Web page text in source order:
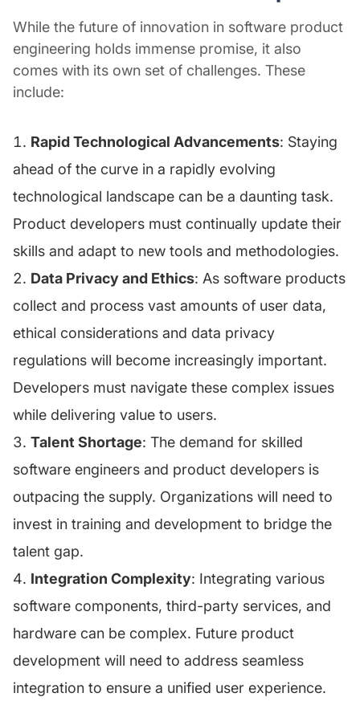
While the future of innovation in software product
engineering holds immense promise, it also
comes with its own set of challenges. These
include:
Rapid Technological Advancements: Staying
ahead of the curve in a rapidly evolving
technological landscape can be a daunting task.
Product developers must continually update their
skills and adapt to new tools and methodologies.
Data Privacy and Ethics: As software products
collect and process vast amounts of user data,
ethical considerations and data privacy
regulations will become increasingly important.
Developers must navigate these complex issues
while delivering value to users.
Talent Shortage: The demand for skilled
software engineers and product developers is
outpacing the supply. Organizations will need to
invest in training and development to bridge the
talent gap.
Integration Complexity: Integrating various
software components, third-party services, and
hardware can be complex. Future product
development will need to address seamless
integration to ensure a unified user experience.